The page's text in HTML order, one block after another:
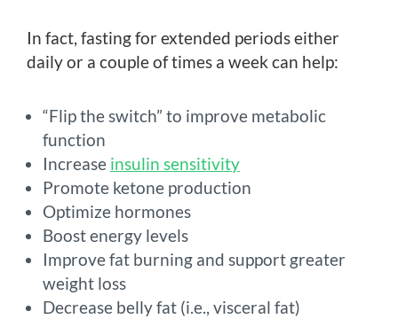
In fact, fasting for extended periods either
daily or a couple of times a week can help:
“Flip the switch” to improve metabolic
function
Increase insulin sensitivity
Promote ketone production
Optimize hormones
Boost energy levels
Improve fat burning and support greater
weight loss
Decrease belly fat (i.e., visceral fat)